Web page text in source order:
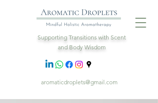
Supporting Transitions with Scent
and Body Wisdom
aromaticdroplets@gmail.com